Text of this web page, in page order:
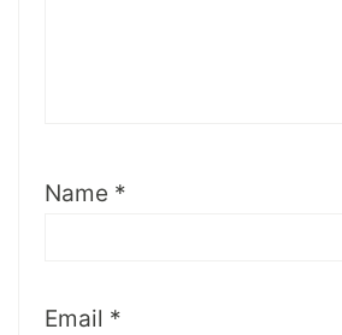
Name *
Email *